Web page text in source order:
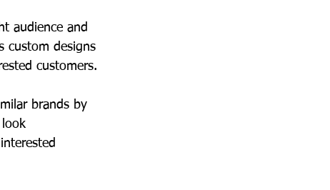
audience and
custom designs
customers.
brands by
look